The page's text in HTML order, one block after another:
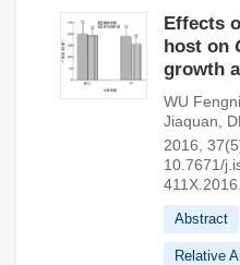
Effects
host on
growth
WU
Jiaquan
2016,
10.7671/
Abstract
Relative